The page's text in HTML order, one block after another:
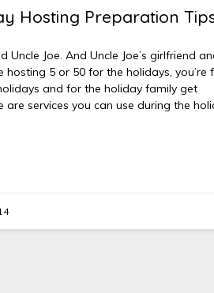
Hosting Preparation
Uncle Joe. And Uncle Joe’s girlfriend
5 or 50 for the holidays, you’re
and for the holiday family get
services you can use during the